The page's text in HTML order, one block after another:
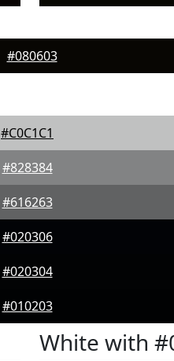
#080603
#C0C1C1
#828384
#616263
#020306
#020304
#010203
White with